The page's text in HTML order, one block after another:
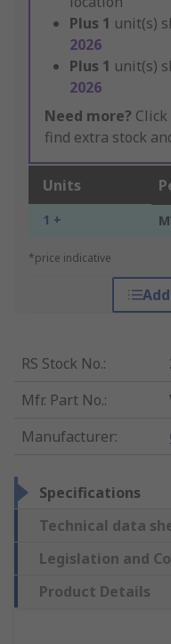
Plus 1 unit(s)
2026
Plus 1 unit(s)
2026
Need more? Click
find extra stock
Units
1 +
*price indicative
RS Stock No.:
Mfr. Part No.:
Manufacturer:
Specifications
Technical data
Legislation and
Product Details